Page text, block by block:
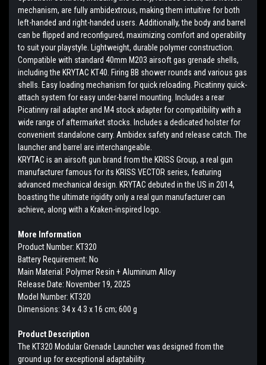
mechanism, are fully ambidextrous, making them intuitive for both
left-handed and right-handed users. Additionally, the body and barrel
can be flipped and reconfigured, maximizing comfort and operability
to suit your playstyle. Lightweight, durable polymer construction.
Compatible with standard 40mm M203 airsoft gas grenade shells,
including the KRYTAC KT40. Firing BB shower rounds and various gas
shells. Easy loading mechanism for quick reloading. Picatinny quick-
attach system for easy under-barrel mounting. Includes a rear
Picatinny rail adapter and M4 stock adapter for compatibility with a
wide range of aftermarket stocks. Includes a dedicated holster for
convenient standalone carry. Ambidex safety and release catch. The
launcher and barrel are interchangeable.
KRYTAC is an airsoft gun brand from the KRISS Group, a real gun
manufacturer famous for its KRISS VECTOR series, featuring
advanced mechanical design. KRYTAC debuted in the US in 2014,
boasting the ultimate rigidity only a real gun manufacturer can
achieve, along with a Kraken-inspired logo.
More Information
Product Number: KT320
Battery Requirement: No
Main Material: Polymer Resin + Aluminum Alloy
Release Date: November 19, 2025
Model Number: KT320
Dimensions: 34 x 4.3 x 16 cm; 600 g
Product Description
The KT320 Modular Grenade Launcher was designed from the
ground up for exceptional adaptability.